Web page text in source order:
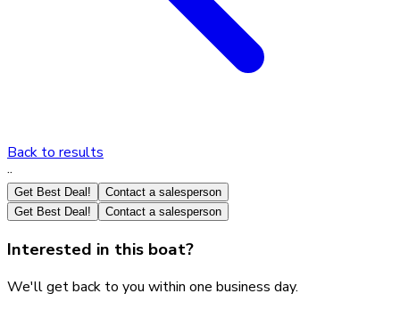
Back to results
··
Get Best Deal!
Contact a salesperson
Get Best Deal!
Contact a salesperson
Interested in this boat?
We'll get back to you within one business day.